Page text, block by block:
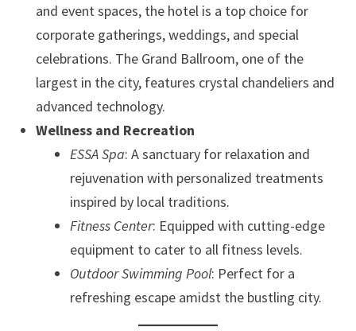
and event spaces, the hotel is a top choice for
corporate gatherings, weddings, and special
celebrations. The Grand Ballroom, one of the
largest in the city, features crystal chandeliers and
advanced technology.
Wellness and Recreation
ESSA Spa: A sanctuary for relaxation and
rejuvenation with personalized treatments
inspired by local traditions.
Fitness Center: Equipped with cutting-edge
equipment to cater to all fitness levels.
Outdoor Swimming Pool: Perfect for a
refreshing escape amidst the bustling city.